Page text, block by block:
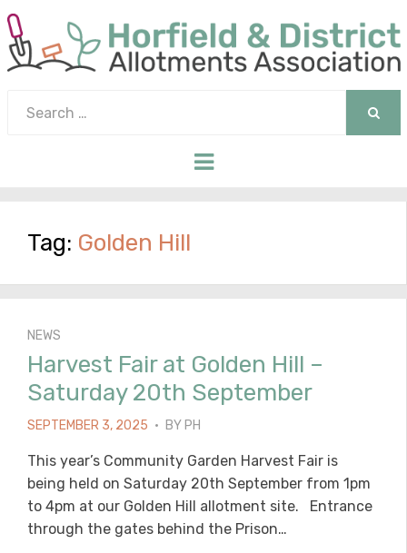
for:
Menu
Tag: Golden Hill
NEWS
Harvest Fair at Golden Hill –
Saturday 20th September
POSTED
SEPTEMBER 3, 2025 BY PH
This year’s Community Garden Harvest Fair is
being held on Saturday 20th September from 1pm
to 4pm at our Golden Hill allotment site. Entrance
through the gates behind the Prison…